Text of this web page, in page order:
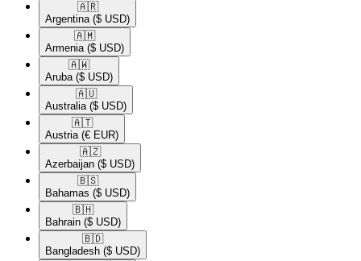
🇦🇷​
Argentina ($ USD)
🇦🇲​
Armenia ($ USD)
🇦🇼​
Aruba ($ USD)
🇦🇺​
Australia ($ USD)
🇦🇹​
Austria (€ EUR)
🇦🇿​
Azerbaijan ($ USD)
🇧🇸​
Bahamas ($ USD)
🇧🇭​
Bahrain ($ USD)
🇧🇩​
Bangladesh ($ USD)